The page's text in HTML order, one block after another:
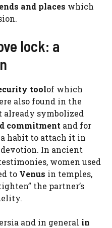
and places which
lock: a
toolof which
also found in the
already symbolized
commitment and for
habit to attach it in
devotion. In ancient
women used
to Venus in temples,
the partner’s
and in general in